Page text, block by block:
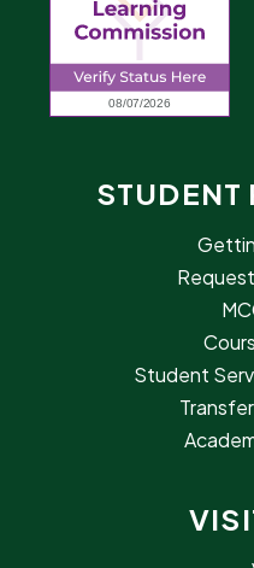
STUDENT
Student